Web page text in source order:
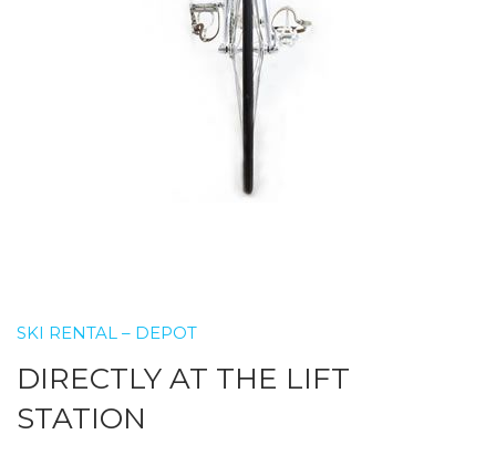
SKI RENTAL – DEPOT
DIRECTLY AT THE LIFT
STATION